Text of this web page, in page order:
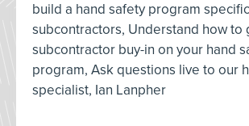
build a hand safety program
subcontractors, Understand how to
subcontractor buy-in on your hand
program, Ask questions live to our
specialist, Ian Lanpher